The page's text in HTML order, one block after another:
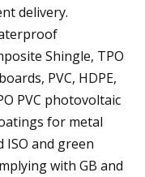
delivery.
Shingle, TPO
PVC, HDPE,
PVC photovoltaic
for metal
and green
with GB and